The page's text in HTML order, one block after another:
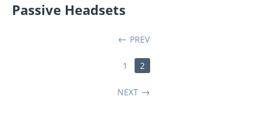
Passive Headsets
PREV
1 2
NEXT